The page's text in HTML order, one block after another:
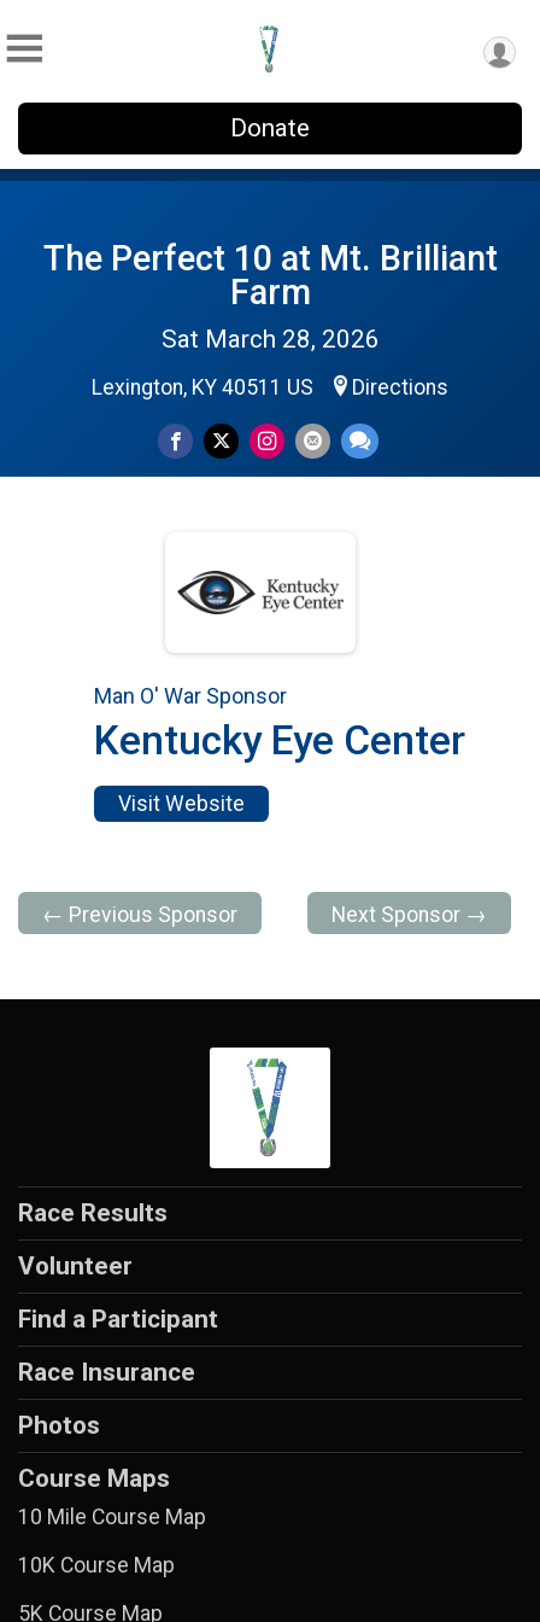
Donate
The Perfect 10 at Mt. Brilliant
Farm
Sat March 28, 2026
Lexington, KY 40511 US Directions
Man O' War Sponsor
Kentucky Eye Center
Visit Website
← Previous Sponsor Next Sponsor →
Race Results
Volunteer
Find a Participant
Race Insurance
Photos
Course Maps
10 Mile Course Map
10K Course Map
5K Course Map